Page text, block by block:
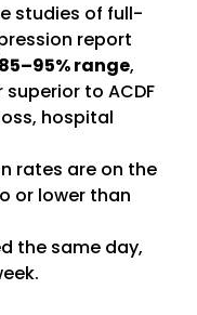
studies of full-
report
85–95% range,
to ACDF
hospital
rates are on the
or lower than
the same day,